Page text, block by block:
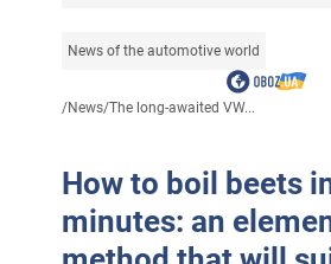
News of the automotive world
/News/The long-awaited VW...
How to boil beets
minutes: an